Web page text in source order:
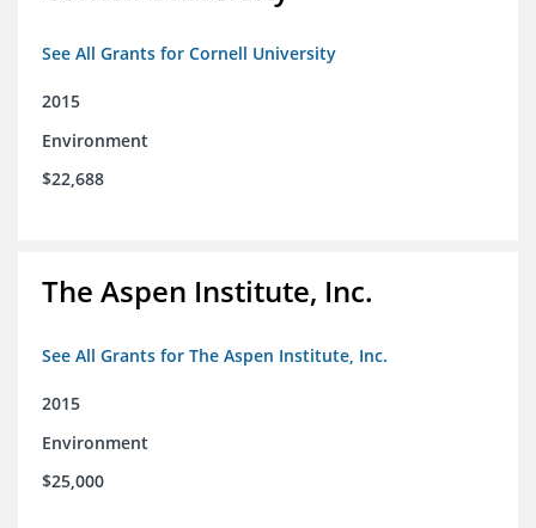
See All Grants for Cornell University
2015
Environment
$22,688
The Aspen Institute, Inc.
See All Grants for The Aspen Institute, Inc.
2015
Environment
$25,000